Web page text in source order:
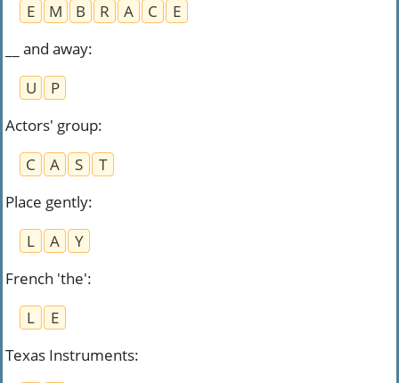
E
M B R A C
E
__ and away:
U
P
Actors' group:
C
A S
T
Place gently:
L
A
Y
French 'the':
L
E
Texas Instruments: